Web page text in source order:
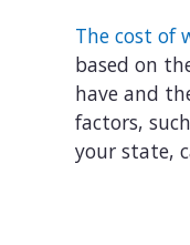
The cost of
based on
have and
factors,
your state,